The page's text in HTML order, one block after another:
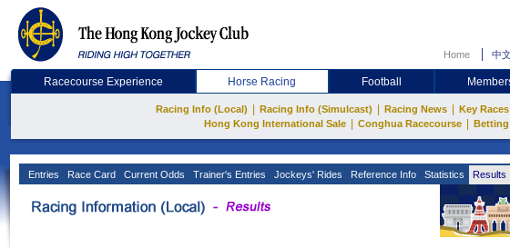
Home 中文
Racecourse Experience Horse Racing Football
Racing Info (Local) Racing Info (Simulcast) Racing News Key Races
Hong Kong International Sale Conghua Racecourse
Entries Race Card Current Odds Trainer's Entries Jockeys' Rides Reference Info Statistics Results